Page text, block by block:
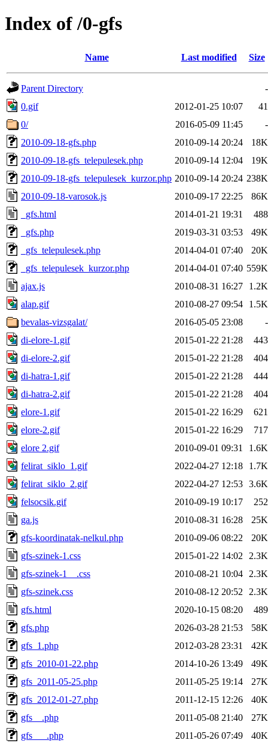
Index of /0-gfs
Name Last modified Size
Parent Directory
-
0.gif
2012-01-25 10:07
41
0/
2016-05-09 11:45
-
2010-09-18-gfs.php
2010-09-14 20:24
18K
2010-09-18-gfs_telepulesek.php
2010-09-14 12:04
19K
2010-09-18-gfs_telepulesek_kurzor.php 2010-09-14 20:24 238K
2010-09-18-varosok.js
2010-09-17 22:25
86K
_gfs.html
2014-01-21 19:31
488
_gfs.php
2019-03-31 03:53
49K
_gfs_telepulesek.php
2014-04-01 07:40
20K
_gfs_telepulesek_kurzor.php
2014-04-01 07:40 559K
ajax.js
2010-08-31 16:27
1.2K
alap.gif
2010-08-27 09:54
1.5K
bevalas-vizsgalat/
2016-05-05 23:08
-
di-elore-1.gif
2015-01-22 21:28
443
di-elore-2.gif
2015-01-22 21:28
404
di-hatra-1.gif
2015-01-22 21:28
444
di-hatra-2.gif
2015-01-22 21:28
404
elore-1.gif
2015-01-22 16:29
621
elore-2.gif
2015-01-22 16:29
717
elore 2.gif
2010-09-01 09:31
1.6K
felirat_siklo_1.gif
2022-04-27 12:18
1.7K
felirat_siklo_2.gif
2022-04-27 12:53 3.6K
felsocsik.gif
2010-09-19 10:17
252
ga.js
2010-08-31 16:28
25K
gfs-koordinatak-nelkul.php
2010-09-06 08:22
20K
gfs-szinek-1.css
2015-01-22 14:02
2.3K
gfs-szinek-1__.css
2010-08-21 10:04
2.3K
gfs-szinek.css
2010-08-12 20:52
2.3K
gfs.html
2020-10-15 08:20
489
gfs.php
2026-03-28 21:53
58K
gfs_1.php
2012-03-28 23:31
42K
gfs_2010-01-22.php
2014-10-26 13:49
49K
gfs_2011-05-25.php
2011-05-25 19:14
27K
gfs_2012-01-27.php
2011-12-15 12:26
40K
gfs__.php
2011-05-08 21:40
27K
gfs___.php
2011-05-26 07:49
40K